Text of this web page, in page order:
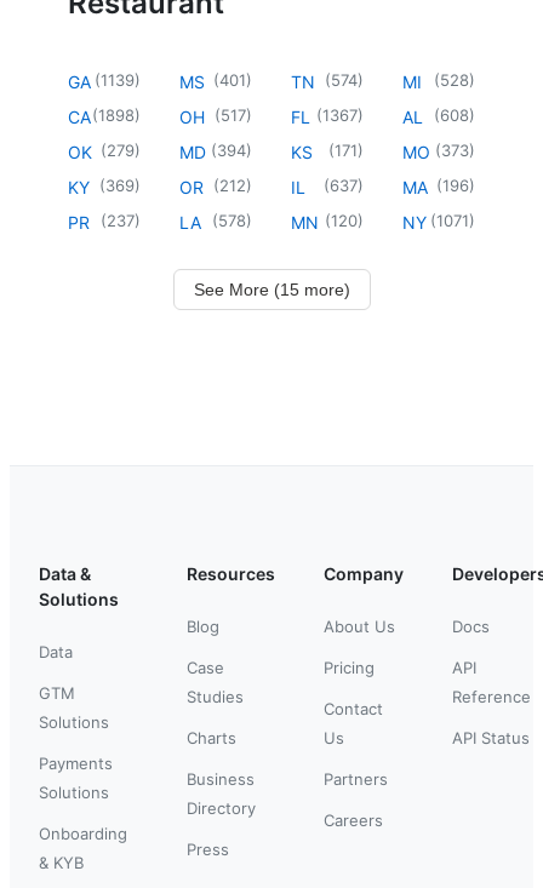
GA (1139)
CA(1898)
OK (279)
KY (369)
PR (237)
MS (401)
OH (517)
MD (394)
OR (212)
LA (578)
TN (574)
FL (1367)
KS (171)
IL (637)
MN (120)
MI (528)
AL (608)
MO (373)
MA (196)
NY (1071)
See More (15 more)
Data &
Solutions
Data
GTM
Solutions
Payments
Solutions
Onboarding
& KYB
Resources
Blog
Case
Studies
Charts
Business
Directory
Press
Company
About Us
Pricing
Contact
Us
Partners
Careers
Docs
API
Reference
API Status